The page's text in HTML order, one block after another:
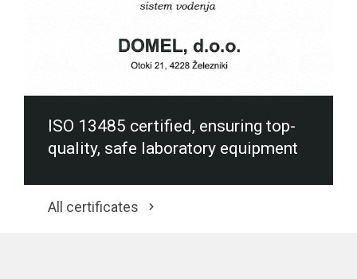
ISO 13485 certified, ensuring top-
quality, safe laboratory equipment
All certificates